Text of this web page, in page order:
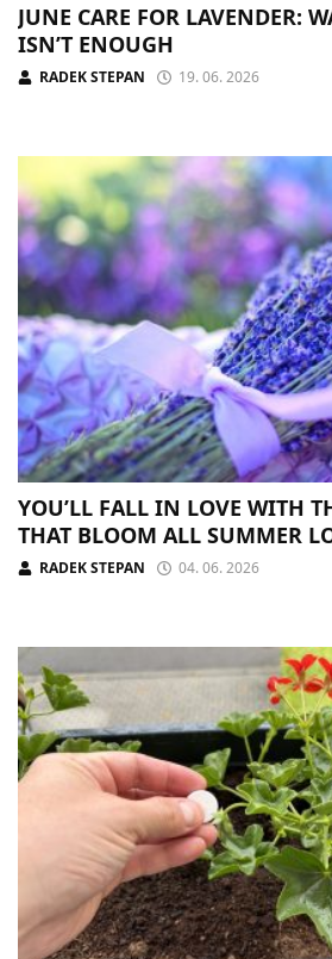
JUNE CARE FOR LAVENDER:
ISN’T ENOUGH
RADEK STEPAN 19. 06. 2026
YOU’LL FALL IN LOVE WITH
THAT BLOOM ALL SUMMER
RADEK STEPAN 04. 06. 2026